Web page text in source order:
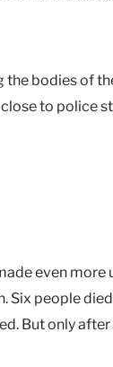
the bodies of
to police
even
Six people
But only